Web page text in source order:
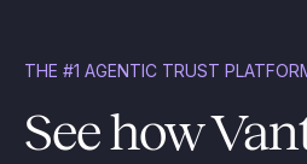
THE #1 AGENTIC TRUST
See how